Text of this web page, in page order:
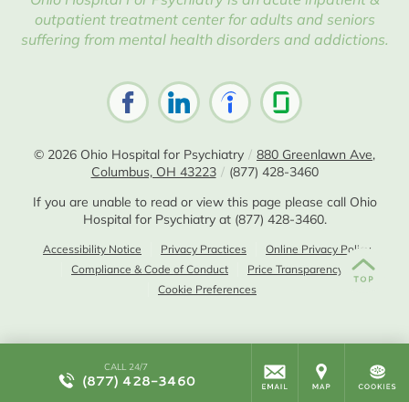
outpatient treatment center for adults and seniors
suffering from mental health disorders and addictions.
© 2026 Ohio Hospital for Psychiatry / 880 Greenlawn Ave,
Columbus, OH 43223 / (877) 428-3460
If you are unable to read or view this page please call Ohio
Hospital for Psychiatry at (877) 428-3460.
Accessibility Notice Privacy Practices
Online Privacy Policy
Compliance & Code of Conduct
Price Transparency
Cookie Preferences
CALL 24/7
(877) 428-3460